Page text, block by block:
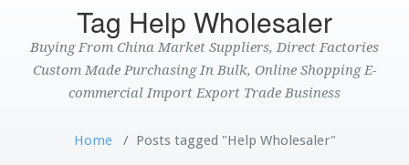
Tag Help Wholesaler
Buying From China Market Suppliers, Direct Factories
Custom Made Purchasing In Bulk, Online Shopping E-
commercial Import Export Trade Business
Home/ Posts tagged "Help Wholesaler"